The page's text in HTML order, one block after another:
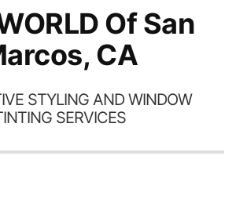
Of San
CA
STYLING AND WINDOW
SERVICES